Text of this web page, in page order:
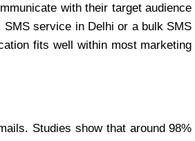
with their target audience
service in Delhi or a bulk SMS
fits well within most marketing
Studies show that around 98%